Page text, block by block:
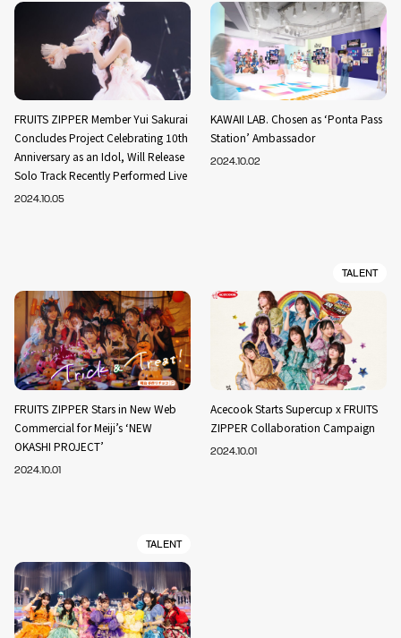
FRUITS ZIPPER Member Yui Sakurai
Concludes Project Celebrating 10th
Anniversary as an Idol, Will Release
Solo Track Recently Performed Live
2024.10.05
KAWAII LAB. Chosen as ‘Ponta Pass
Station’ Ambassador
2024.10.02
FRUITS ZIPPER Stars in New Web
Commercial for Meiji’s ‘NEW
OKASHI PROJECT’
2024.10.01
TALENT
Acecook Starts Supercup x FRUITS
ZIPPER Collaboration Campaign
2024.10.01
TALENT